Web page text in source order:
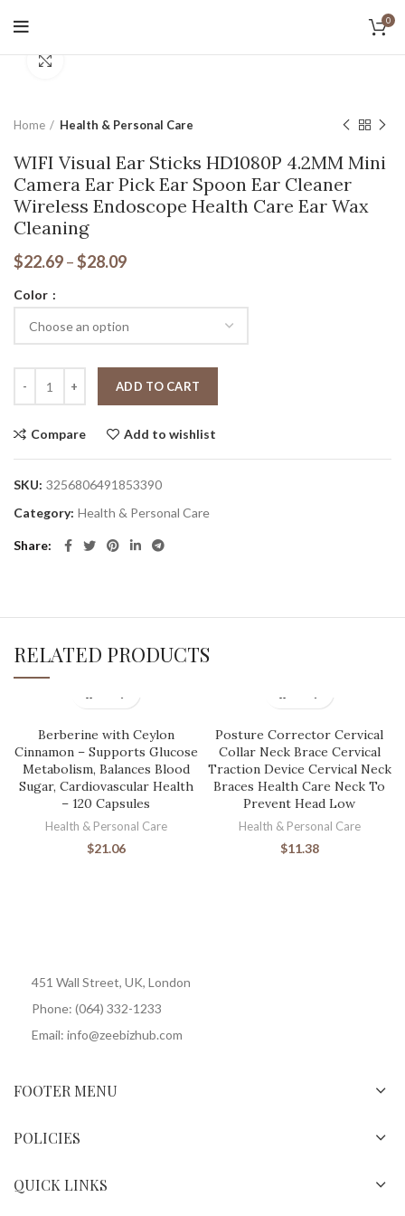
0
Home Health & Personal Care
WIFI Visual Ear Sticks HD1080P 4.2MM Mini
Camera Ear Pick Ear Spoon Ear Cleaner
Wireless Endoscope Health Care Ear Wax
Cleaning
$22.69–$28.09
Color
ADD TO CART
Compare Add to wishlist
SKU: 3256806491853390
Category: Health & Personal Care
Share
RELATED PRODUCTS
Berberine with Ceylon
Cinnamon – Supports Glucose
Metabolism, Balances Blood
Sugar, Cardiovascular Health
– 120 Capsules
Health & Personal Care
$21.06
Posture Corrector Cervical
Collar Neck Brace Cervical
Traction Device Cervical Neck
Braces Health Care Neck To
Prevent Head Low
Health & Personal Care
$11.38
451 Wall Street, UK, London
Phone: (064) 332-1233
Email: info@zeebizhub.com
FOOTER MENU
POLICIES
QUICK LINKS